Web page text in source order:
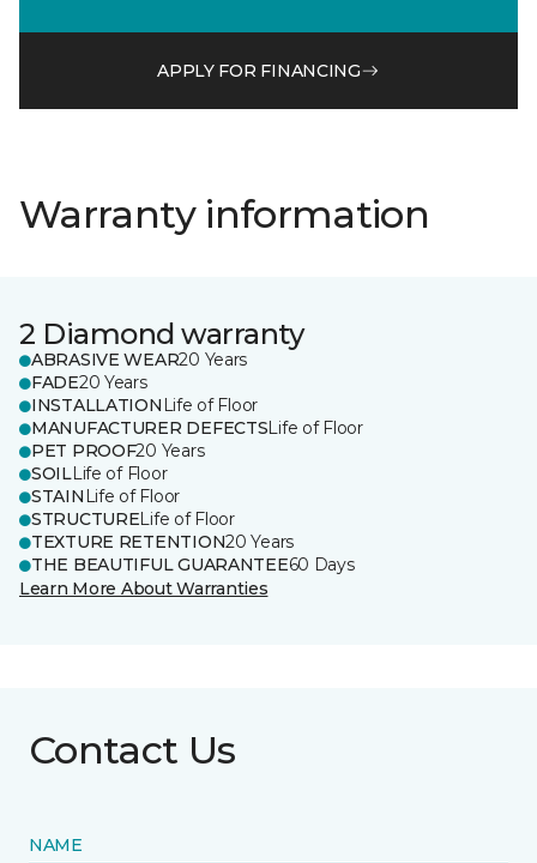
APPLY FOR FINANCING
Warranty information
2 Diamond warranty
ABRASIVE WEAR20 Years
FADE20 Years
INSTALLATION Life of Floor
MANUFACTURER DEFECTSLife of Floor
PET PROOF20 Years
SOILLife of Floor
STAIN Life of Floor
STRUCTURELife of Floor
TEXTURE RETENTION20 Years
THE BEAUTIFUL GUARANTEE60 Days
Learn More About Warranties
Contact Us
NAME